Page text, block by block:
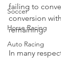
Soccer
Horse Racing
Auto Racing
failing to
conversion
remaining.
In many